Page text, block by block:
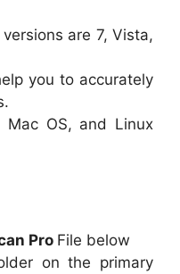
are 7, Vista,
you to accurately
Mac OS, and Linux
Pro File below
on the primary